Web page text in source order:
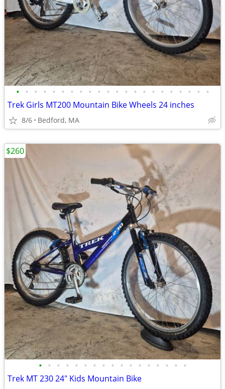
• • • • • • • • • • • • • • • • • • • • • •
Trek Girls MT200 Mountain Bike Wheels 24 inches
8/6 Bedford, MA
• • • • • • • • • • • • • • • • •
Trek MT 230 24" Kids Mountain Bike
$260